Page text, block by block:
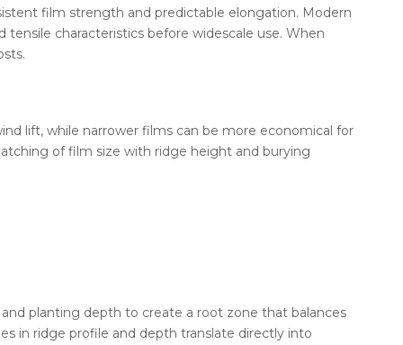
film strength and predictable elongation. Modern
characteristics before widescale use. When
lift, while narrower films can be more economical for
of film size with ridge height and burying
planting depth to create a root zone that balances
in ridge profile and depth translate directly into